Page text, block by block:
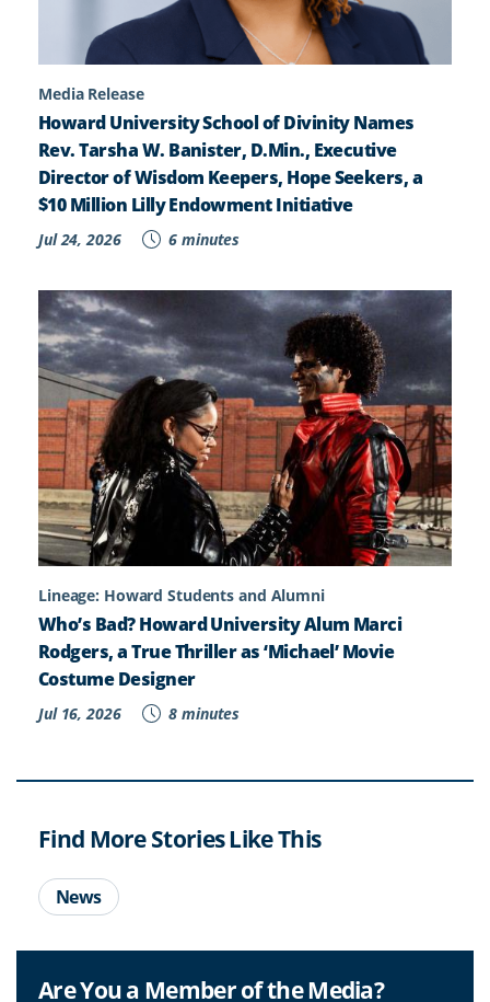
Media Release
Howard University School of Divinity Names
Rev. Tarsha W. Banister, D.Min., Executive
Director of Wisdom Keepers, Hope Seekers, a
$10 Million Lilly Endowment Initiative
Jul 24, 2026 6 minutes
Lineage: Howard Students and Alumni
Who’s Bad? Howard University Alum Marci
Rodgers, a True Thriller as ‘Michael’ Movie
Costume Designer
Jul 16, 2026 8 minutes
Find More Stories Like This
News
Are You a Member of the Media?